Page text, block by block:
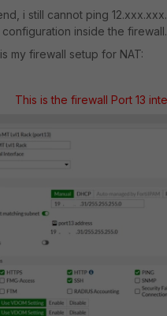
i still cannot ping
configuration inside the firewall.
firewall setup for NAT:
This is the firewall Port 13